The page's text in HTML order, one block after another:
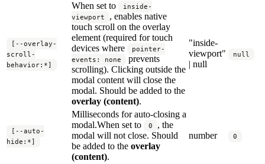
[--overlay-
scroll-
behavior:*]
When set to
inside-
viewport
, enables native
touch scroll on the overlay
element (required for touch
devices where
pointer-
events: none
prevents
scrolling). Clicking outside the
modal content will close the
modal. Should be added to the
overlay (content).
"inside-
viewport"
| null
null
[--auto-
hide:*]
Milliseconds for auto-closing a
modal.When set to
0
, the
modal will not close. Should
be added to the overlay
(content).
number 0